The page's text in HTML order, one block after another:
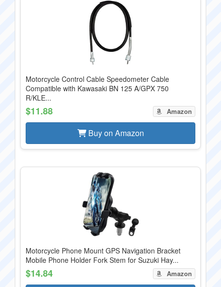
Motorcycle Control Cable Speedometer Cable
Compatible with Kawasaki BN 125 A/GPX 750
R/KLE...
$11.88 Amazon
Buy on Amazon
Motorcycle Phone Mount GPS Navigation Bracket
Mobile Phone Holder Fork Stem for Suzuki Hay...
$14.84 Amazon